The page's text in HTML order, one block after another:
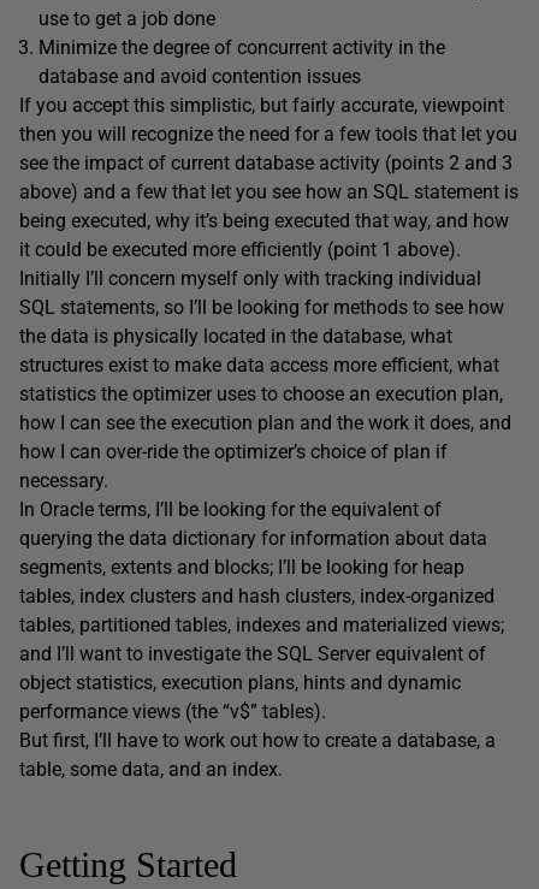
use to get a job done
Minimize the degree of concurrent activity in the
database and avoid contention issues
If you accept this simplistic, but fairly accurate, viewpoint
then you will recognize the need for a few tools that let you
see the impact of current database activity (points 2 and 3
above) and a few that let you see how an SQL statement is
being executed, why it’s being executed that way, and how
it could be executed more efficiently (point 1 above).
Initially I’ll concern myself only with tracking individual
SQL statements, so I’ll be looking for methods to see how
the data is physically located in the database, what
structures exist to make data access more efficient, what
statistics the optimizer uses to choose an execution plan,
how I can see the execution plan and the work it does, and
how I can over-ride the optimizer’s choice of plan if
necessary.
In Oracle terms, I’ll be looking for the equivalent of
querying the data dictionary for information about data
segments, extents and blocks; I’ll be looking for heap
tables, index clusters and hash clusters, index-organized
tables, partitioned tables, indexes and materialized views;
and I’ll want to investigate the SQL Server equivalent of
object statistics, execution plans, hints and dynamic
performance views (the “v$” tables).
But first, I’ll have to work out how to create a database, a
table, some data, and an index.
Getting Started